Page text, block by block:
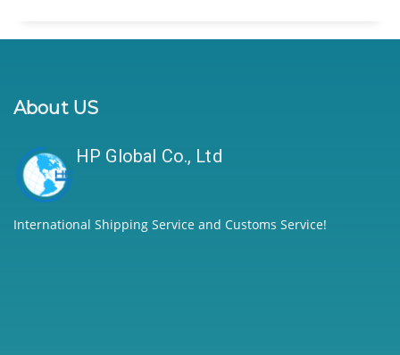
About US
HP Global Co., Ltd
International Shipping Service and Customs Service!